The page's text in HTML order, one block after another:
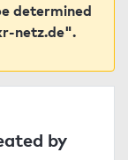
determined
netz.de".
by